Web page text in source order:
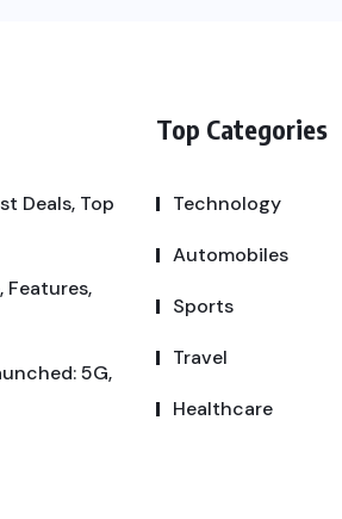
Deals, Top
Features,
5G,
Top Categories
Technology
Automobiles
Sports
Travel
Healthcare